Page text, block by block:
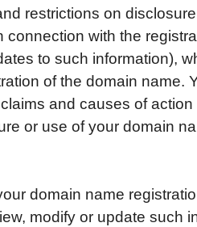
restrictions on
connection with the
to such information),
of the domain name.
and causes of
or use of your domain
domain name
modify or update such